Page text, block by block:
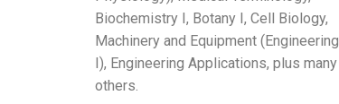
Biochemistry I, Botany I, Cell Biology,
Machinery and Equipment (Engineering
I), Engineering Applications, plus many
others.